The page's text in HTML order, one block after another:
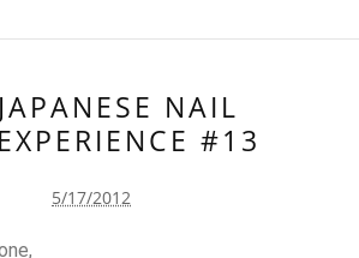
NAIL
#13
5/17/2012